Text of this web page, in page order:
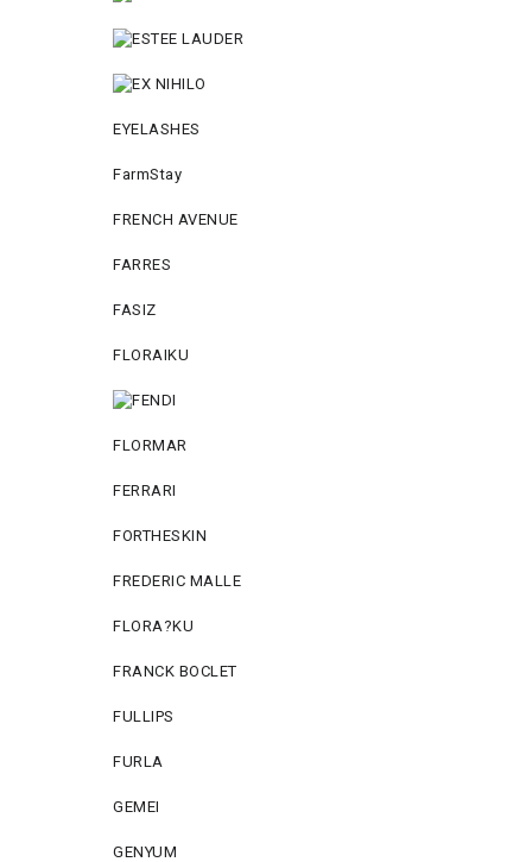
EYELASHES
FarmStay
FRENCH AVENUE
FARRES
FASIZ
FLORAIKU
FLORMAR
FERRARI
FORTHESKIN
FREDERIC MALLE
FLORA?KU
FRANCK BOCLET
FULLIPS
FURLA
GEMEI
GENYUM